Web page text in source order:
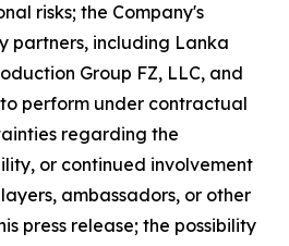
risks; the Company's
partners, including Lanka
Group FZ, LLC, and
perform under contractual
regarding the
or continued involvement
ambassadors, or other
press release; the possibility